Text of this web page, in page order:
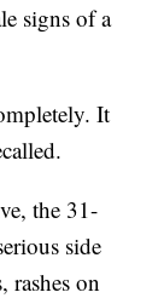
signs of a
It
the 31-
side
rashes on